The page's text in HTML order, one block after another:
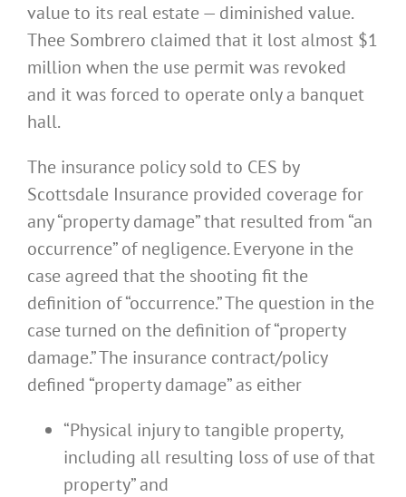
value to its real estate — diminished value.
Thee Sombrero claimed that it lost almost $1
million when the use permit was revoked
and it was forced to operate only a banquet
hall.
The insurance policy sold to CES by
Scottsdale Insurance provided coverage for
any “property damage” that resulted from “an
occurrence” of negligence. Everyone in the
case agreed that the shooting fit the
definition of “occurrence.” The question in the
case turned on the definition of “property
damage.” The insurance contract/policy
defined “property damage” as either
“Physical injury to tangible property,
including all resulting loss of use of that
property” and